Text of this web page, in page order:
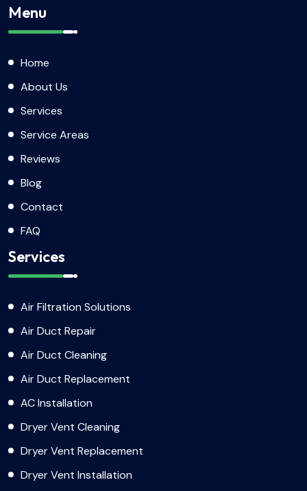
Menu
Home
About Us
Services
Service Areas
Reviews
Blog
Contact
FAQ
Services
Air Filtration Solutions
Air Duct Repair
Air Duct Cleaning
Air Duct Replacement
AC Installation
Dryer Vent Cleaning
Dryer Vent Replacement
Dryer Vent Installation